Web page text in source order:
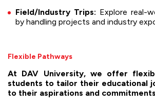
Field/Industry Trips: Explore real-
by handling projects and industry
Flexible Pathways
At DAV University, we offer
students to tailor their educational
to their aspirations and